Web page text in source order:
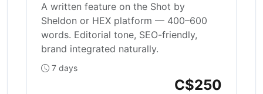
A written feature on the Shot by
Sheldon or HEX platform — 400–600
words. Editorial tone, SEO-friendly,
brand integrated naturally.
7 days
C$250